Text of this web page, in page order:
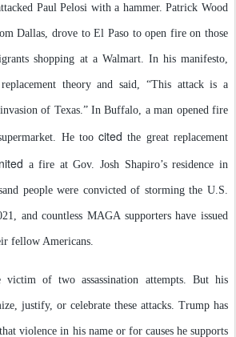
Paul Pelosi with a hammer. Patrick Wood
Dallas, drove to El Paso to open fire on those
shopping at a Walmart. In his manifesto,
theory and said, “This attack is a
of Texas.” In Buffalo, a man opened fire
He toocited the great replacement
a fire at Gov. Josh Shapiro’s residence in
people were convicted of storming the U.S.
and countless MAGA supporters have issued
fellow Americans.
of two assassination attempts. But his
justify, or celebrate these attacks. Trump has
violence in his name or for causes he supports